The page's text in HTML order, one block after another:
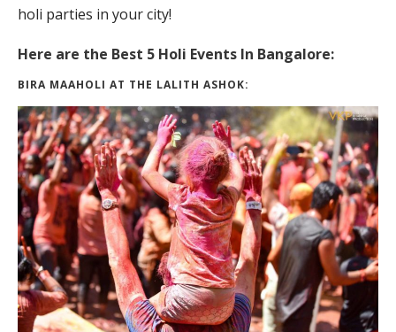
holi parties in your city!
Here are the Best 5 Holi Events In Bangalore:
BIRA MAAHOLI AT THE LALITH ASHOK: